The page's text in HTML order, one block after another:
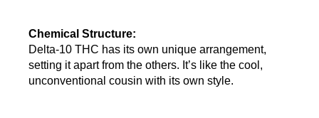
Chemical Structure:
Delta-10 THC has its own unique arrangement,
setting it apart from the others. It’s like the cool,
unconventional cousin with its own style.